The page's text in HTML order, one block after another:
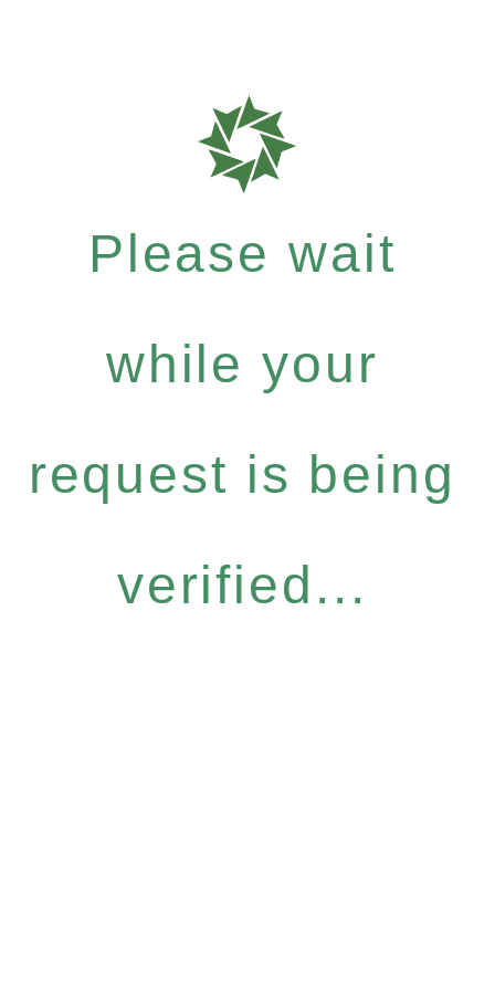
Please wait
while your
request is being
verified...